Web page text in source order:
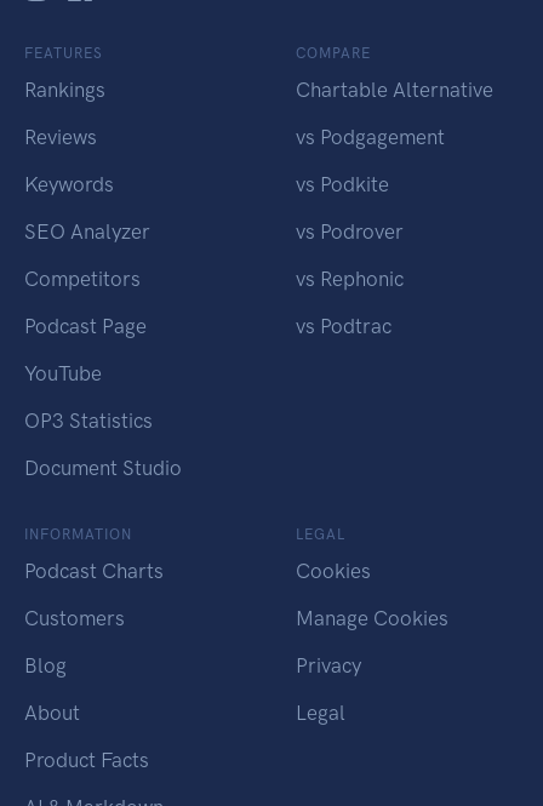
FEATURES
Rankings
Reviews
Keywords
SEO Analyzer
Competitors
Podcast Page
YouTube
OP3 Statistics
Document Studio
COMPARE
Chartable Alternative
vs Podgagement
vs Podkite
vs Podrover
vs Rephonic
vs Podtrac
INFORMATION
Podcast Charts
Customers
Blog
About
Product Facts
LEGAL
Cookies
Manage Cookies
Privacy
Legal